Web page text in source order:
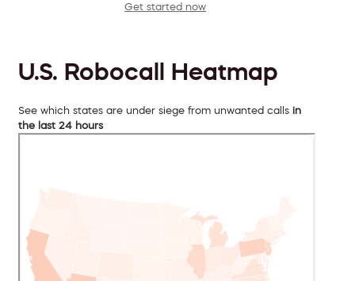
Get started now
U.S. Robocall Heatmap
See which states are under siege from unwanted calls in
the last 24 hours